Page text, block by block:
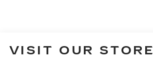
VISIT OUR STORE